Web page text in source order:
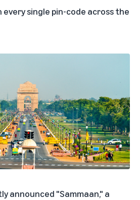
single pin-code across the
announced "Sammaan," a